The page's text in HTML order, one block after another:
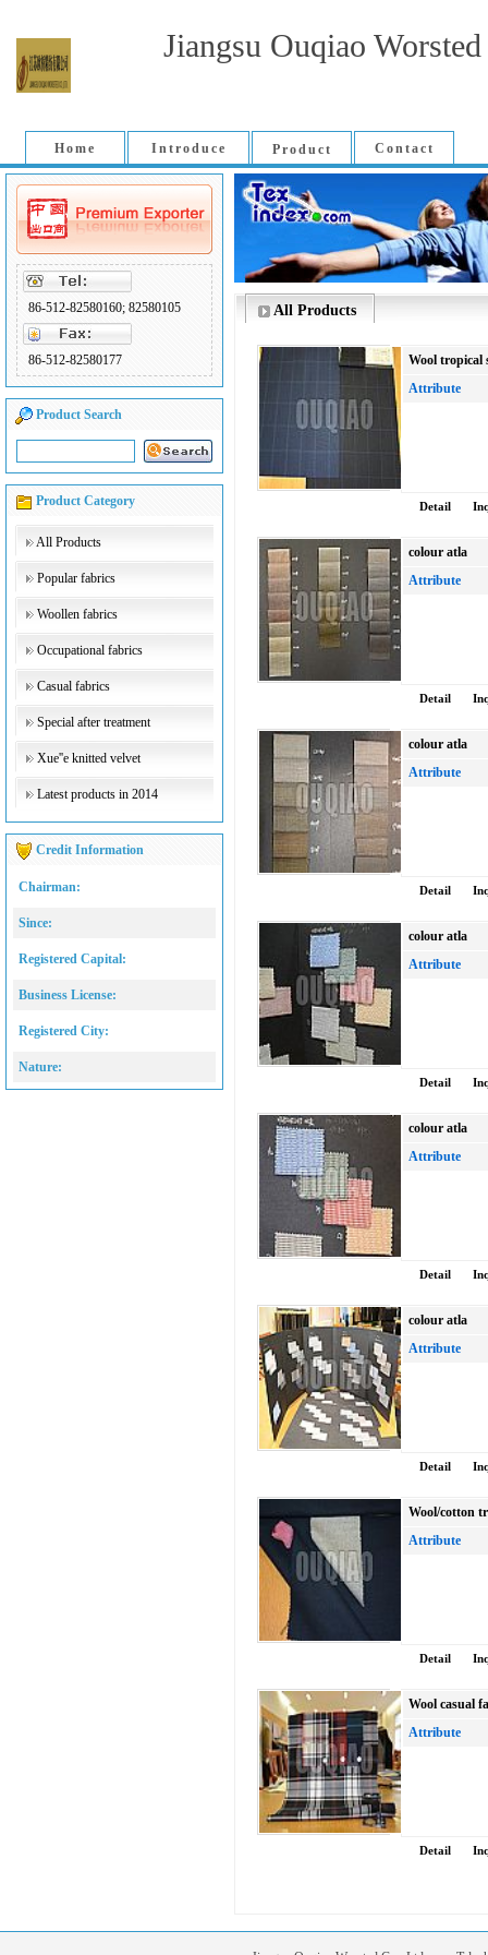
Jiangsu Ouqiao
Home Introduce Product Contact
86-512-82580160; 82580105
86-512-82580177
Product Search
Product Category
All Products
Popular fabrics
Woollen fabrics
Occupational fabrics
Casual fabrics
Special after treatment
Xue''e knitted velvet
Latest products in 2014
Credit Information
Chairman:
Since:
Registered Capital:
Business License:
Registered City:
Nature:
All Products
Wool tropical
Attribute
Detail
colour atla
Attribute
Detail
colour atla
Attribute
Detail
colour atla
Attribute
Detail
colour atla
Attribute
Detail
colour atla
Attribute
Detail
Wool/cotton
Attribute
Detail
Wool casual
Attribute
Detail